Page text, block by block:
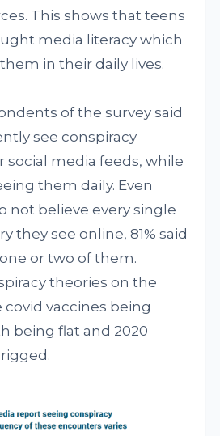
This shows that teens
media literacy which
in their daily lives.
of the survey said
see conspiracy
social media feeds, while
them daily. Even
not believe every single
they see online, 81% said
or two of them.
theories on the
vaccines being
being flat and 2020